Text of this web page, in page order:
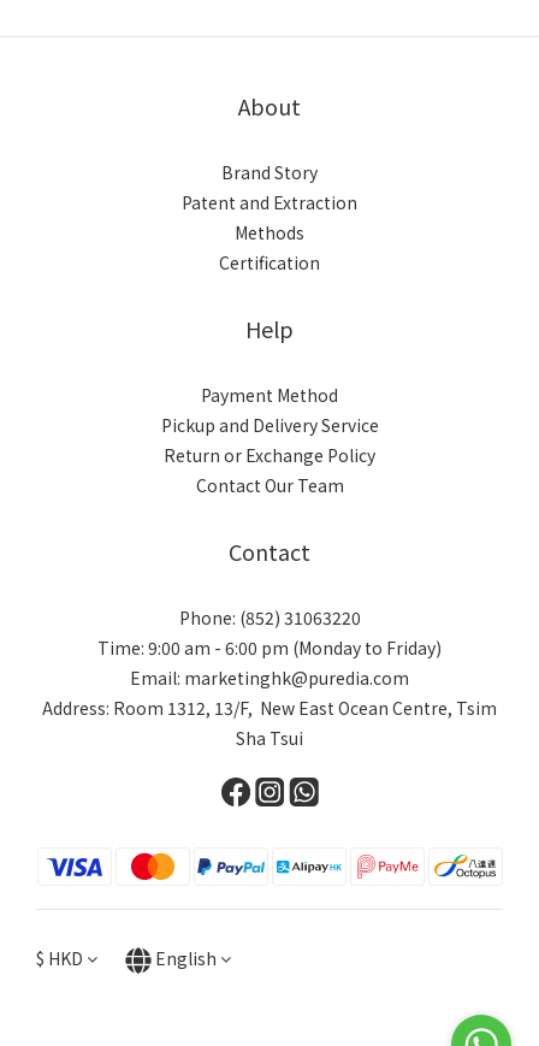
About
Brand Story
Patent and Extraction
Methods
Certification
Help
Payment Method
Pickup and Delivery Service
Return or Exchange Policy
Contact Our Team
Contact
Phone: (852) 31063220
Time: 9:00 am - 6:00 pm (Monday to Friday)
Email: marketinghk@puredia.com
Address: Room 1312, 13/F, New East Ocean Centre, Tsim
Sha Tsui
$ HKD English